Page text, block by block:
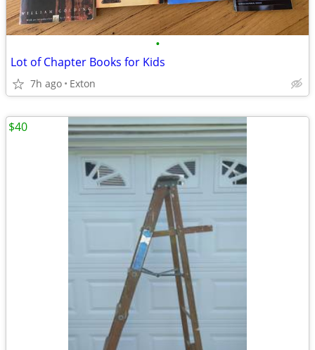
•
Lot of Chapter Books for Kids
7h ago Exton
$40